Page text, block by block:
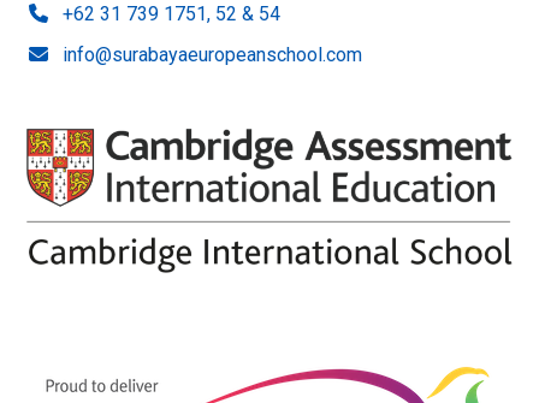
+62 31 739 1751, 52 & 54
info@surabayaeuropeanschool.com